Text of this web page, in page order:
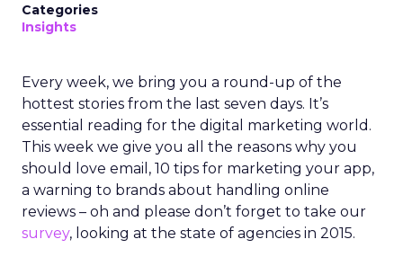
Categories
Insights
Every week, we bring you a round-up of the
hottest stories from the last seven days. It’s
essential reading for the digital marketing world.
This week we give you all the reasons why you
should love email, 10 tips for marketing your app,
a warning to brands about handling online
reviews – oh and please don’t forget to take our
survey, looking at the state of agencies in 2015.